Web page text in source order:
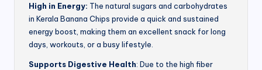
High in Energy: The natural sugars and carbohydrates
in Kerala Banana Chips provide a quick and sustained
energy boost, making them an excellent snack for long
days, workouts, or a busy lifestyle.
Supports Digestive Health: Due to the high fiber